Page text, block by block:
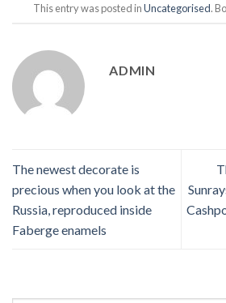
This entry was posted inUncategorised.
ADMIN
The newest decorate is
precious when you look at the
Russia, reproduced inside
Faberge enamels